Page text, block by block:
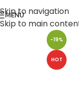
Skip to navigation
Skip to main
MENU
-19%
HOT